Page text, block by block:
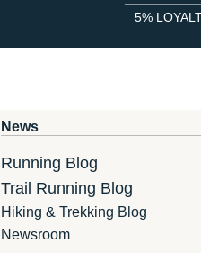
5%
News
Running Blog
Trail Running Blog
Hiking & Trekking Blog
Newsroom